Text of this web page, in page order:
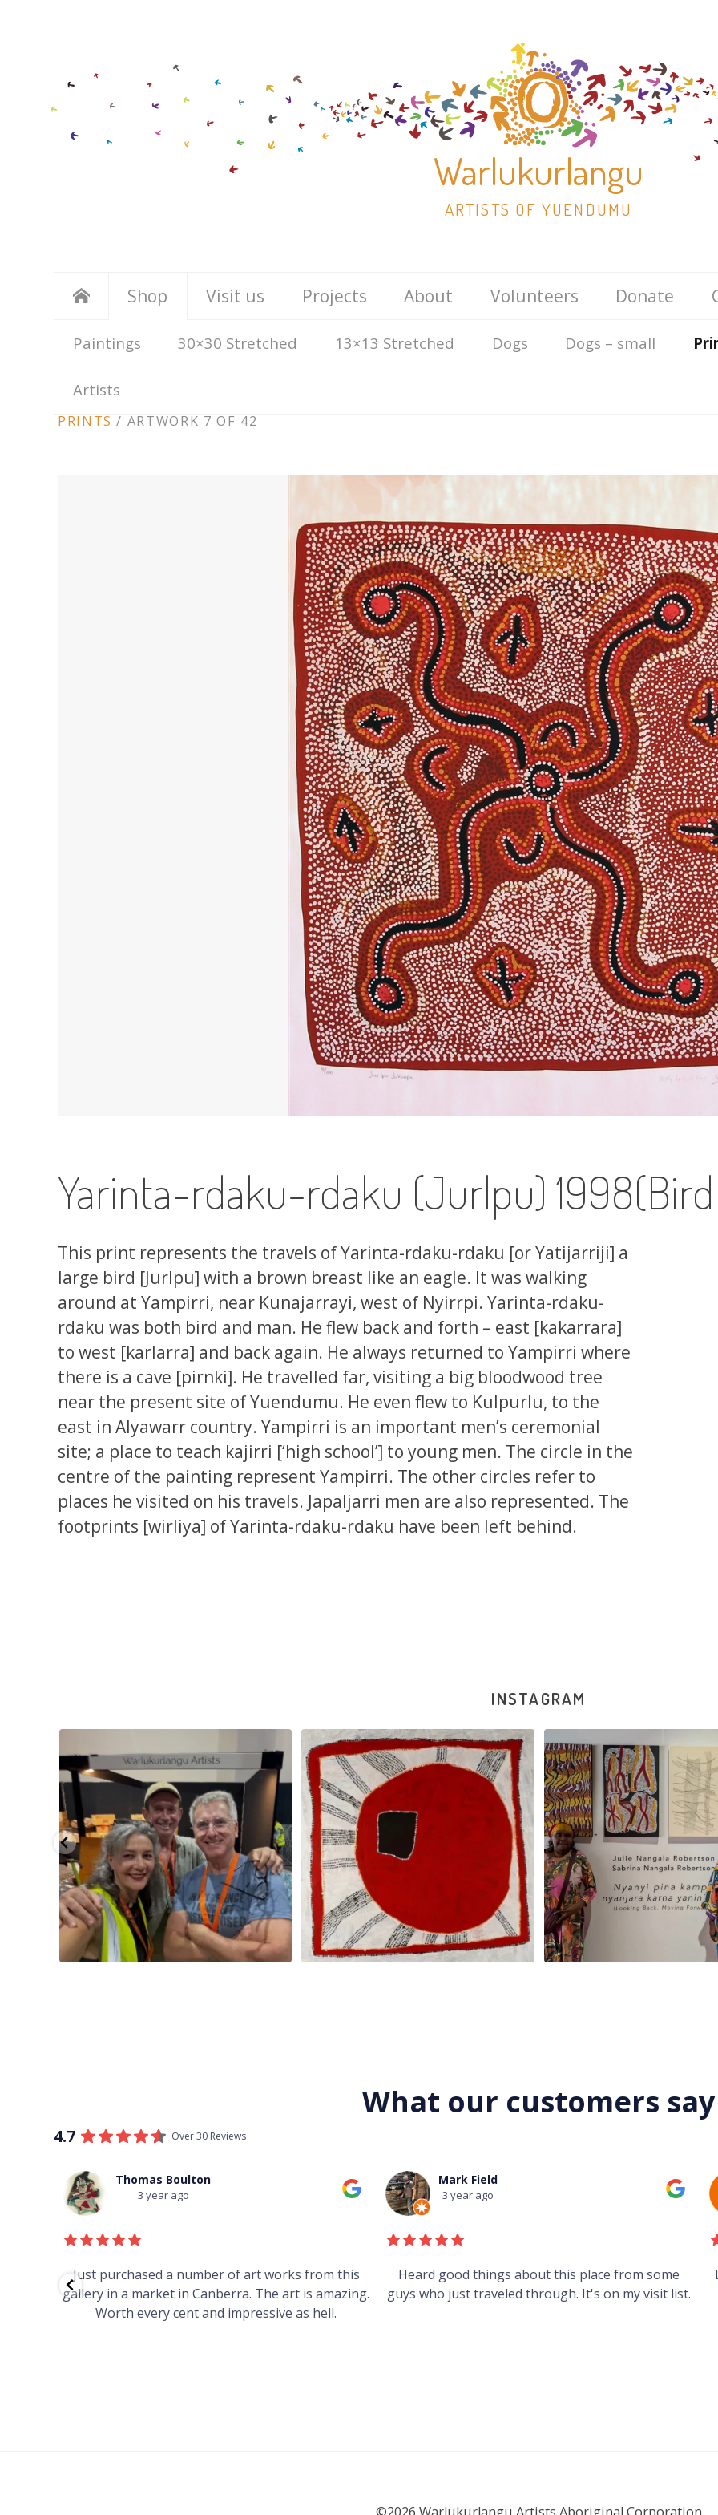
Warlukurlangu
ARTISTS OF YUENDUMU
Skip
to
content
Shop
Paintings 30×30 Stretched 13×13 Stretched Dogs Dogs – small
Artists
Visit us Projects About Volunteers Donate
ARTWORK
PRINTS / ARTWORK 7 OF 42
Yarinta-rdaku-rdaku (Jurlpu)
This print represents the travels of Yarinta-rdaku-rdaku [or Yatijarriji] a
large bird [Jurlpu] with a brown breast like an eagle. It was walking
around at Yampirri, near Kunajarrayi, west of Nyirrpi. Yarinta-rdaku-
rdaku was both bird and man. He flew back and forth – east [kakarrara]
to west [karlarra] and back again. He always returned to Yampirri where
there is a cave [pirnki]. He travelled far, visiting a big bloodwood tree
near the present site of Yuendumu. He even flew to Kulpurlu, to the
east in Alyawarr country. Yampirri is an important men’s ceremonial
site; a place to teach kajirri [‘high school’] to young men. The circle in the
centre of the painting represent Yampirri. The other circles refer to
places he visited on his travels. Japaljarri men are also represented. The
footprints [wirliya] of Yarinta-rdaku-rdaku have been left behind.
INSTAGRAM
58 0
Sabrina and Julie Nangala Robertson...
152 7
Julie Nangala Robertson, Mina Mina
x
57 2
What our customers say
4.7 Over 30 Reviews
Thomas Boulton
3 year ago
Just purchased a number of art works from this
gallery in a market in Canberra. The art is amazing.
Worth every cent and impressive as hell.
Mark Field
3 year ago
Heard good things about this place from some
guys who just traveled through. It's on my visit list.
©2026 Warlukurlangu Artists Aboriginal Corporation